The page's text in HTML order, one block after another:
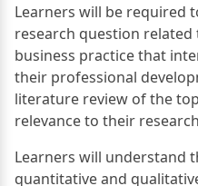
Learners will be required
research question
business practice that
their professional
literature review of the
relevance to their
Learners will understand
quantitative and